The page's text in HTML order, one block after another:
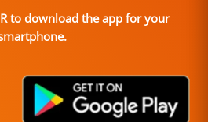
to download the app for your